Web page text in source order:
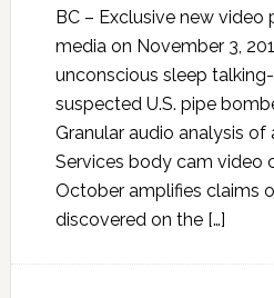
BC – Exclusive new
media on November 3,
unconscious sleep
suspected U.S. pipe
Granular audio analysis
Services body cam video
October amplifies claims
discovered on the […]